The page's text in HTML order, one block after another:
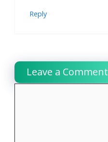
Reply
Leave a Comment